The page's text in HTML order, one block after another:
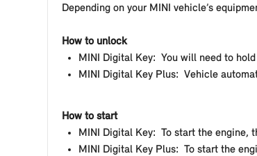
Depending on your MINI vehicle’s
How to unlock
MINI Digital Key: You will need to
MINI Digital Key Plus: Vehicle
How to start
MINI Digital Key: To start the engine,
MINI Digital Key Plus: To start the